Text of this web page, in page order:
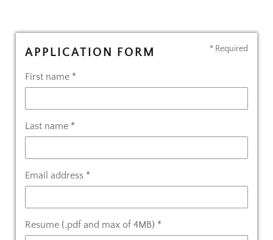
APPLICATION FORM * Required
First name *
Last name *
Email address *
Resume (.pdf and max of 4MB) *